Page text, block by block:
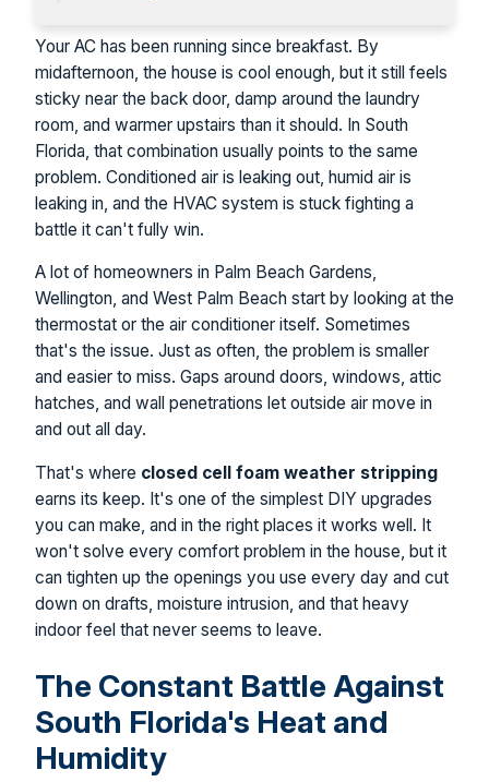
Your AC has been running since breakfast. By
midafternoon, the house is cool enough, but it still feels
sticky near the back door, damp around the laundry
room, and warmer upstairs than it should. In South
Florida, that combination usually points to the same
problem. Conditioned air is leaking out, humid air is
leaking in, and the HVAC system is stuck fighting a
battle it can't fully win.
A lot of homeowners in Palm Beach Gardens,
Wellington, and West Palm Beach start by looking at the
thermostat or the air conditioner itself. Sometimes
that's the issue. Just as often, the problem is smaller
and easier to miss. Gaps around doors, windows, attic
hatches, and wall penetrations let outside air move in
and out all day.
That's where closed cell foam weather stripping
earns its keep. It's one of the simplest DIY upgrades
you can make, and in the right places it works well. It
won't solve every comfort problem in the house, but it
can tighten up the openings you use every day and cut
down on drafts, moisture intrusion, and that heavy
indoor feel that never seems to leave.
The Constant Battle Against
South Florida's Heat and
Humidity